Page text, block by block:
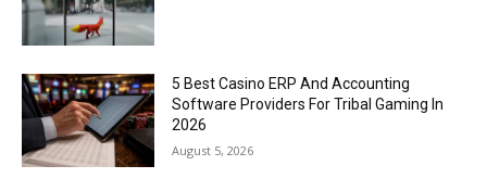
5 Best Casino ERP And Accounting
Software Providers For Tribal Gaming In
2026
August 5, 2026